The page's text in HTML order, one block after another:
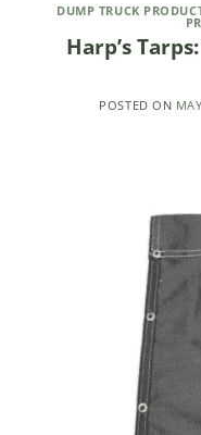
DUMP TRUCK
Harp’s
POSTED ON